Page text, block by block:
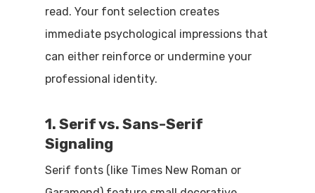
read. Your font selection creates
immediate psychological impressions that
can either reinforce or undermine your
professional identity.
1. Serif vs. Sans-Serif
Signaling
Serif fonts (like Times New Roman or